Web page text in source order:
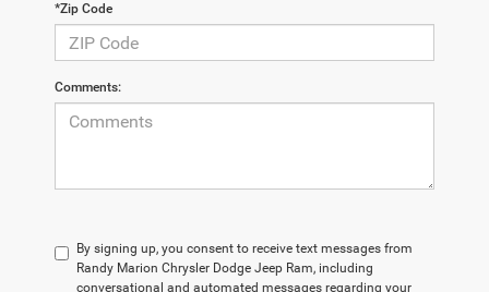
*Zip Code
Comments:
By signing up, you consent to receive text messages from
Randy Marion Chrysler Dodge Jeep Ram, including
conversational and automated messages regarding your